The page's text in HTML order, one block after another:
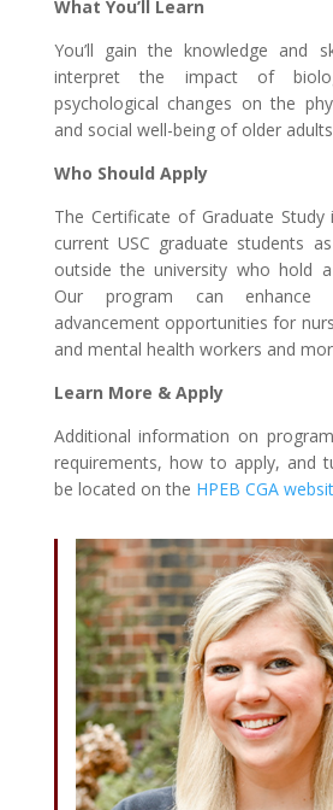
What You’ll Learn
You’ll gain the knowledge and
interpret the impact of
psychological changes on the
and social well-being of older
Who Should Apply
The Certificate of Graduate
current USC graduate students
outside the university who hold a
Our program can enhance
advancement opportunities for
and mental health workers and
Learn More & Apply
Additional information on
requirements, how to apply, and
be located on the HPEB CGA